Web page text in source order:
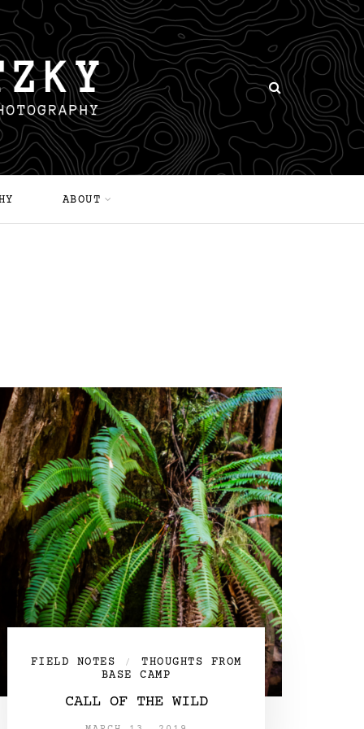
ABOUT
FIELD NOTES /
THOUGHTS FROM
BASE CAMP
CALL OF THE WILD